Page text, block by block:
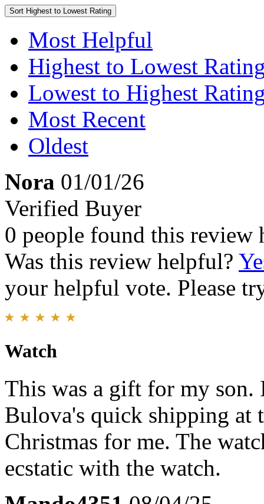
Sort Highest to Lowest Rating
Most Helpful
Highest to Lowest
Lowest to Highest
Most Recent
Oldest
Nora 01/01/26
Verified Buyer
0 people found this review
Was this review helpful?
your helpful vote. Please
Watch
This was a gift for my son.
Bulova's quick shipping at
Christmas for me. The
ecstatic with the watch.